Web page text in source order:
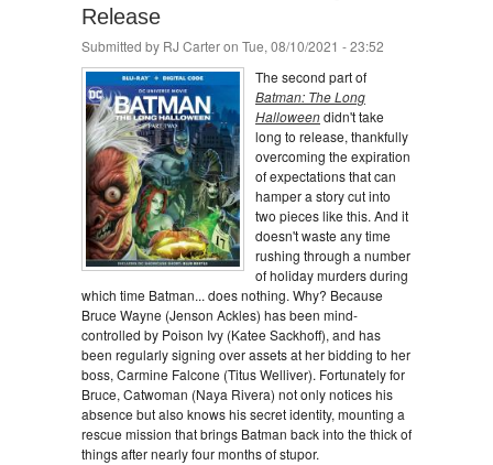
Release
Submitted by RJ Carteron Tue, 08/10/2021 - 23:52
The second part of
Batman: The Long
Halloweendidn't take
long to release, thankfully
overcoming the expiration
of expectations that can
hamper a story cut into
two pieces like this. And it
doesn't waste any time
rushing through a number
of holiday murders during
which time Batman... does nothing. Why? Because
Bruce Wayne (Jenson Ackles) has been mind-
controlled by Poison Ivy (Katee Sackhoff), and has
been regularly signing over assets at her bidding to her
boss, Carmine Falcone (Titus Welliver). Fortunately for
Bruce, Catwoman (Naya Rivera) not only notices his
absence but also knows his secret identity, mounting a
rescue mission that brings Batman back into the thick of
things after nearly four months of stupor.